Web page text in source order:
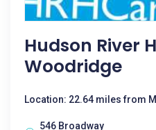
Hudson River
Woodridge
Location: 22.64 miles from
546 Broadway